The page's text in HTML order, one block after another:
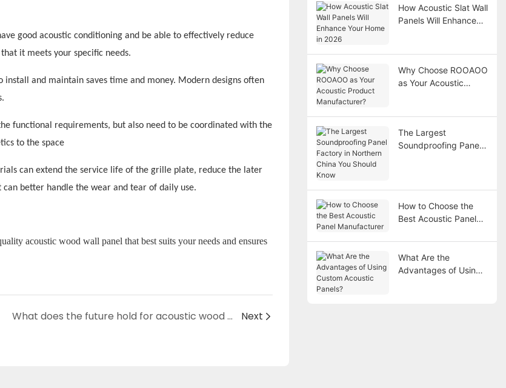
good acoustic conditioning and be able to effectively reduce
it meets your specific needs.
install and maintain saves time and money. Modern designs often
functional requirements, but also need to be coordinated with the
to the space
can extend the service life of the grille plate, reduce the later
better handle the wear and tear of daily use.
acoustic wood wall panel that best suits your needs and ensures
What does the future hold for acoustic wood wall panels? Next
How Acoustic Slat Wall
Panels Will Enhance
Why Choose ROOAOO
as Your Acoustic
The Largest
Soundproofing Panel
How to Choose the
Best Acoustic Panel
What Are the
Advantages of Using